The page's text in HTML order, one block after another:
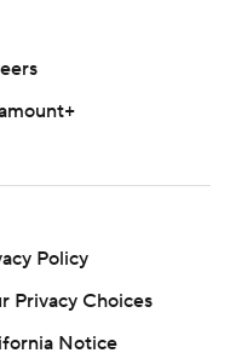
Policy
Privacy Choices
Notice